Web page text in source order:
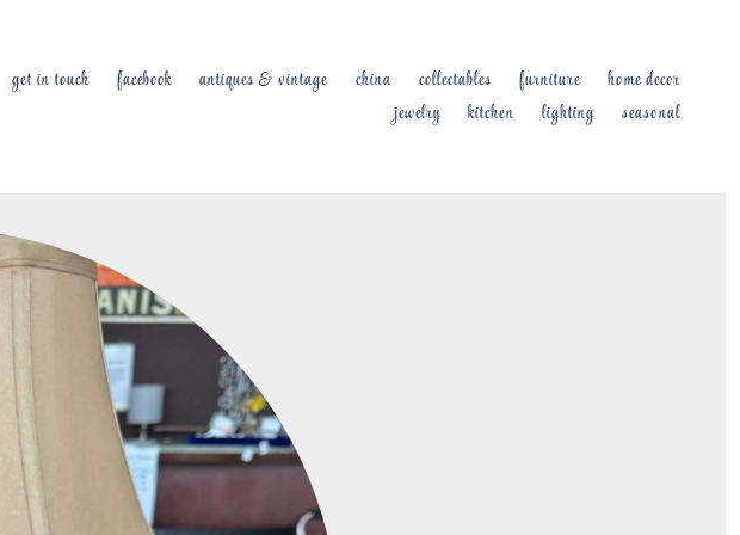
get in touch facebook antiques & vintage china collectables furniture
home decor
jewelry
kitchen lighting seasonal